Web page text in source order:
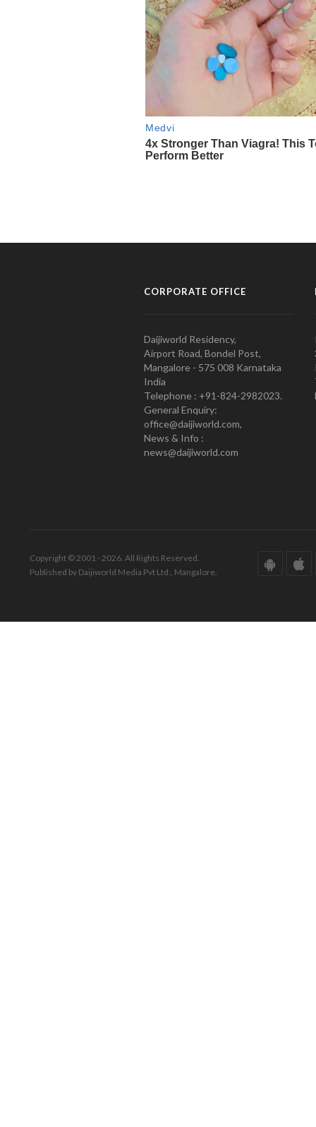
CORPORATE OFFICE
Daijiworld Residency,
Airport Road, Bondel Post,
Mangalore - 575 008 Karnataka
India
Telephone : +91-824-2982023.
General Enquiry:
office@daijiworld.com,
News & Info :
news@daijiworld.com
Copyright © 2001 - 2026. All Rights Reserved.
Published by Daijiworld Media Pvt Ltd., Mangalore.